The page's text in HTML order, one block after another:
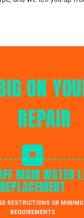
ON
REPAIR
MAIN WATER
REPLACEMENT
RESTRICTIONS OR
REQUIREMENTS